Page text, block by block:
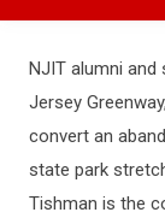
NJIT alumni and
Jersey
convert an
state park
Tishman is the